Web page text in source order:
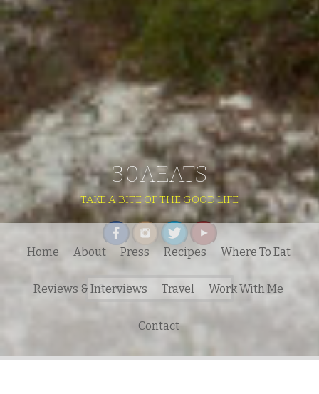
30AEATS
TAKE A BITE OF THE GOOD LIFE
for:
Home About Press Recipes Where To Eat
Reviews & Interviews Travel Work With Me
Contact